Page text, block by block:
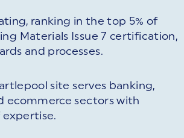
ranking in the top 5% of
Materials Issue 7 certification,
and processes.
site serves banking,
ecommerce sectors with